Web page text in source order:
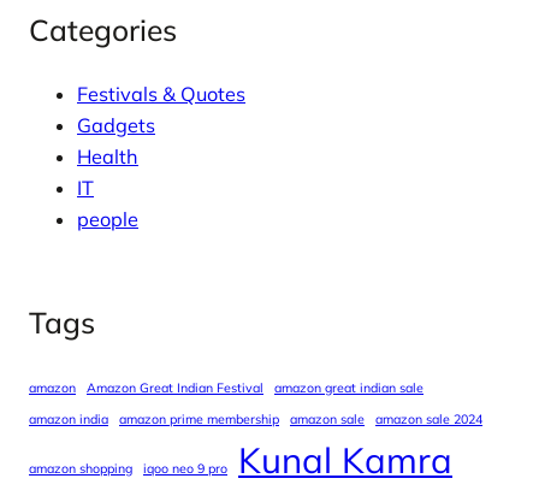
Categories
Festivals & Quotes
Gadgets
Health
IT
people
Tags
amazon Amazon Great Indian Festival
amazon great indian sale
amazon india
amazon prime membership amazon sale amazon sale 2024
amazon shopping iqoo neo 9 pro Kunal Kamra